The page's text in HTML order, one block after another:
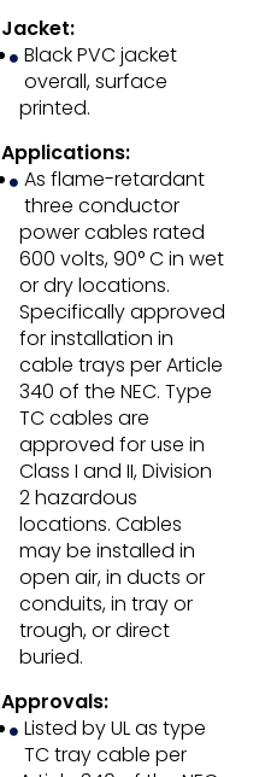
Jacket:
Black PVC jacket
overall, surface
printed.
Applications:
As flame-retardant
three conductor
power cables rated
600 volts, 90° C in wet
or dry locations.
Specifically approved
for installation in
cable trays per Article
340 of the NEC. Type
TC cables are
approved for use in
Class I and II, Division
2 hazardous
locations. Cables
may be installed in
open air, in ducts or
conduits, in tray or
trough, or direct
buried.
Approvals:
Listed by UL as type
TC tray cable per